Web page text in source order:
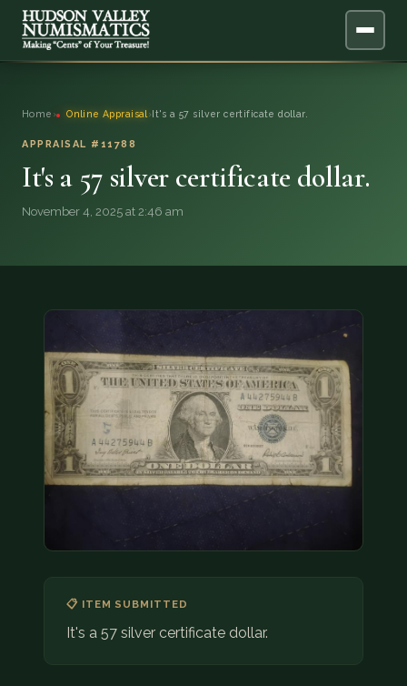
ONLINE APPRAISAL
SERVICES
DONATIONS
COIN SHOWS
CONTACT
Home › Online Appraisal › It's a 57 silver certificate dollar.
APPRAISAL #11788
It's a 57 silver certificate dollar.
November 4, 2025 at 2:46 am
📋 ITEM SUBMITTED
It's a 57 silver certificate dollar.